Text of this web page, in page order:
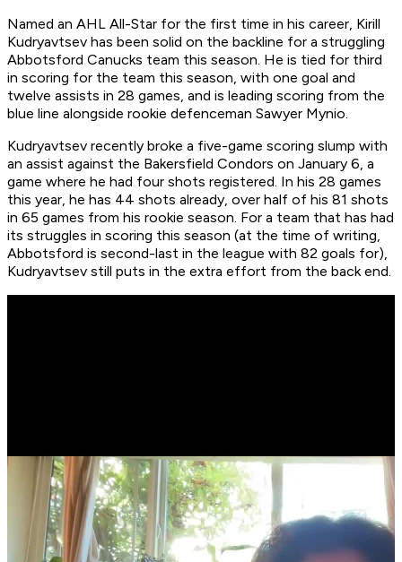
Named an AHL All-Star for the first time in his career, Kirill
Kudryavtsev has been solid on the backline for a struggling
Abbotsford Canucks team this season. He is tied for third
in scoring for the team this season, with one goal and
twelve assists in 28 games, and is leading scoring from the
blue line alongside rookie defenceman Sawyer Mynio.
Kudryavtsev recently broke a five-game scoring slump with
an assist against the Bakersfield Condors on January 6, a
game where he had four shots registered. In his 28 games
this year, he has 44 shots already, over half of his 81 shots
in 65 games from his rookie season. For a team that has had
its struggles in scoring this season (at the time of writing,
Abbotsford is second-last in the league with 82 goals for),
Kudryavtsev still puts in the extra effort from the back end.